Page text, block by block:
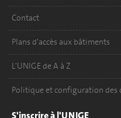
Contact
Plans d'accès aux bâtiments
L'UNIGE de A à Z
Politique et configuration des
S'inscrire à l'UNIGE